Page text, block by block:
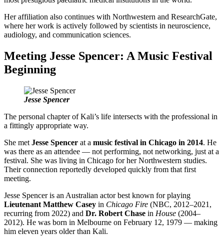
Her affiliation also continues with Northwestern and ResearchGate,
where her work is actively followed by scientists in neuroscience,
audiology, and communication sciences.
Meeting Jesse Spencer: A Music Festival
Beginning
Jesse Spencer
The personal chapter of Kali’s life intersects with the professional in
a fittingly appropriate way.
She met Jesse Spencer at a music festival in Chicago in 2014. He
was there as an attendee — not performing, not networking, just at a
festival. She was living in Chicago for her Northwestern studies.
Their connection reportedly developed quickly from that first
meeting.
Jesse Spencer is an Australian actor best known for playing
Lieutenant Matthew Casey in Chicago Fire (NBC, 2012–2021,
recurring from 2022) and Dr. Robert Chase in House (2004–
2012). He was born in Melbourne on February 12, 1979 — making
him eleven years older than Kali.